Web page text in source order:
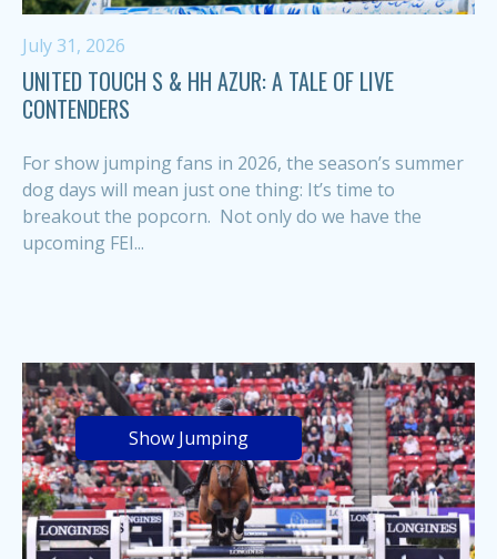
July 31, 2026
UNITED TOUCH S & HH AZUR: A TALE OF LIVE
CONTENDERS
For show jumping fans in 2026, the season’s summer
dog days will mean just one thing: It’s time to
breakout the popcorn. Not only do we have the
upcoming FEI...
Show Jumping